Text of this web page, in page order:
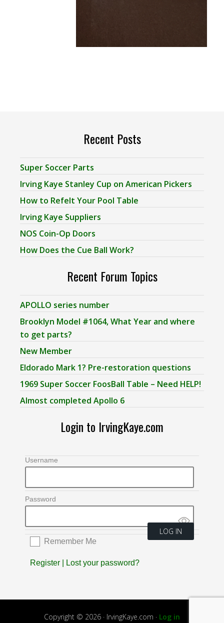
Recent Posts
Super Soccer Parts
Irving Kaye Stanley Cup on American Pickers
How to Refelt Your Pool Table
Irving Kaye Suppliers
NOS Coin-Op Doors
How Does the Cue Ball Work?
Recent Forum Topics
APOLLO series number
Brooklyn Model #1064, What Year and where
to get parts?
New Member
Eldorado Mark 1? Pre-restoration questions
1969 Super Soccer FoosBall Table – Need HELP!
Almost completed Apollo 6
Login to IrvingKaye.com
Username
Password
Remember Me
Register Lost your password?
Copyright © 2026 · IrvingKaye.com · Log in